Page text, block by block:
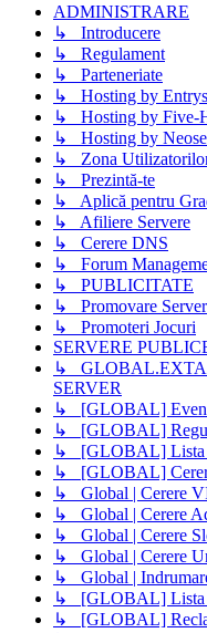
ADMINISTRARE
↳ Introducere
↳ Regulament
↳ Parteneriate
↳ Hosting by
↳ Hosting by Five-
↳ Hosting by
↳ Zona
↳ Prezintă-te
↳ Aplică pentru
↳ Afiliere Servere
↳ Cerere DNS
↳ Forum
↳ PUBLICITATE
↳ Promovare Server
↳ Promoteri Jocuri
SERVERE
↳
SERVER
↳ [GLOBAL]
↳ [GLOBAL]
↳ [GLOBAL] Lista
↳ [GLOBAL]
↳ Global | Cerere
↳ Global | Cerere
↳ Global | Cerere
↳ Global | Cerere
↳ Global |
↳ [GLOBAL] Lista
↳ [GLOBAL]